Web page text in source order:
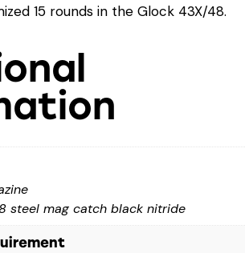
15 rounds in the Glock 43X/48.
steel mag catch black nitride